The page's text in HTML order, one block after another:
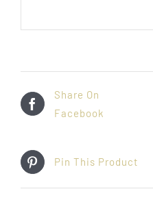
Share On
Facebook
Pin This Product